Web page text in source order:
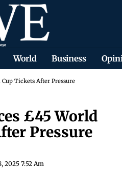
World Business
Cup Tickets After Pressure
£45 World
Pressure
2025 7:52 Am